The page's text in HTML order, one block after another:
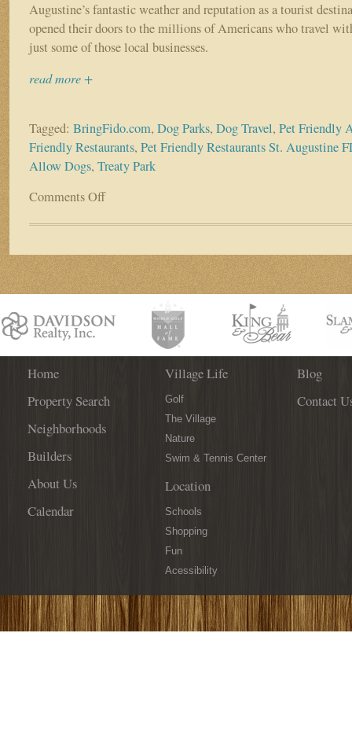
Augustine’s fantastic weather and reputation as a tourist
opened their doors to the millions of Americans who travel
just some of those local businesses.
read more +
Tagged: BringFido.com, Dog Parks, Dog Travel, Pet Friendly
Friendly Restaurants, Pet Friendly Restaurants St. Augustine
Allow Dogs, Treaty Park
Comments Offon
St.
Businesses
Opening
Their
to
Home
Property Search
Neighborhoods
Builders
About Us
Calendar
Village Life
Golf
The Village
Nature
Swim & Tennis Center
Location
Schools
Shopping
Fun
Acessibility
Blog
Contact